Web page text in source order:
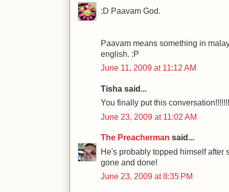
:D Paavam God.
Paavam means something in
english. :P
June 11, 2009 at 11:12 AM
Tisha said...
You finally put this
June 23, 2009 at 11:02 AM
The Preacherman said...
He's probably topped himself after
gone and done!
June 23, 2009 at 8:35 PM